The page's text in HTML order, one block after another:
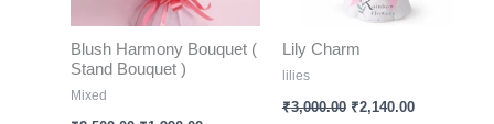
Blush Harmony Bouquet (
Stand Bouquet )
Mixed
Lily Charm
lilies
₹3,000.00 ₹2,140.00